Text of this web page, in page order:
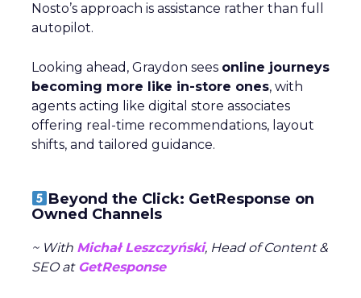
Nosto’s approach is assistance rather than full
autopilot.
Looking ahead, Graydon sees online journeys
becoming more like in-store ones, with
agents acting like digital store associates
offering real-time recommendations, layout
shifts, and tailored guidance.
Beyond the Click: GetResponse on
Owned Channels
~ With Michał Leszczyński, Head of Content &
SEO atGetResponse